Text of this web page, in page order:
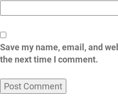
Save my name, email, and
the next time I comment.